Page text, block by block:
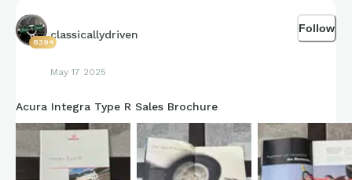
8394
classicallydriven
May 17 2025
Follow
Acura Integra Type R Sales Brochure